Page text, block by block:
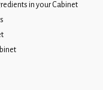
in yourCabinet